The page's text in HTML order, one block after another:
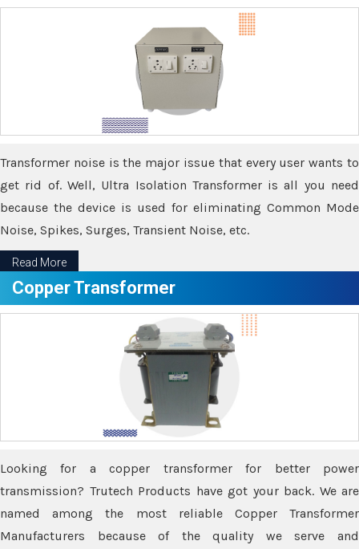
Transformer noise is the major issue that every user wants to
get rid of. Well, Ultra Isolation Transformer is all you need
because the device is used for eliminating Common Mode
Noise, Spikes, Surges, Transient Noise, etc.
Read More
Copper Transformer
Looking for a copper transformer for better power
transmission? Trutech Products have got your back. We are
named among the most reliable Copper Transformer
Manufacturers because of the quality we serve and